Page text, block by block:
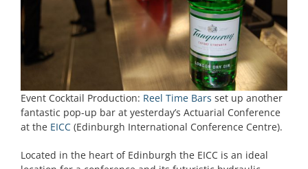
Event Cocktail Production: Reel Time Bars set up another
fantastic pop-up bar at yesterday’s Actuarial Conference
at the EICC(Edinburgh International Conference Centre).
Located in the heart of Edinburgh the EICC is an ideal